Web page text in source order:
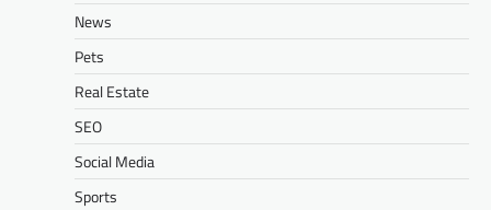
News
Pets
Real Estate
SEO
Social Media
Sports